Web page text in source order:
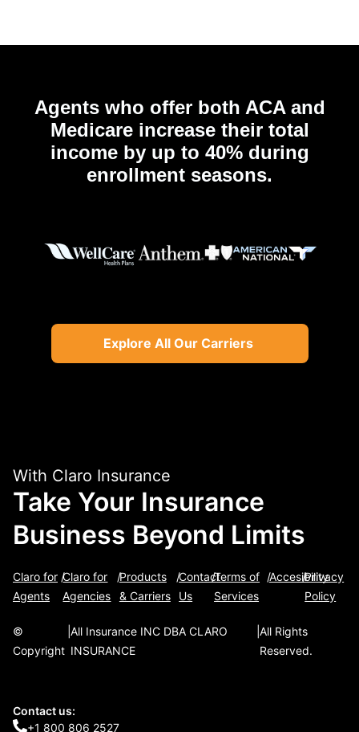
Agents who offer both ACA and
Medicare increase their total
income by up to 40% during
enrollment seasons.
Explore All Our Carriers
With Claro Insurance
Take Your Insurance
Business Beyond Limits
Claro for
Agents
/Claro for
Agencies
/Products
& Carriers
/Contact
Us
/Terms of
Services
/Accesibility
/Privacy
Policy
©
Copyright
|All Insurance INC DBA CLARO
INSURANCE
|All Rights
Reserved.
Contact us:
+1 800 806 2527